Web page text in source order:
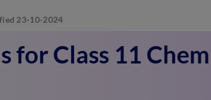
23-10-2024
for Class 11